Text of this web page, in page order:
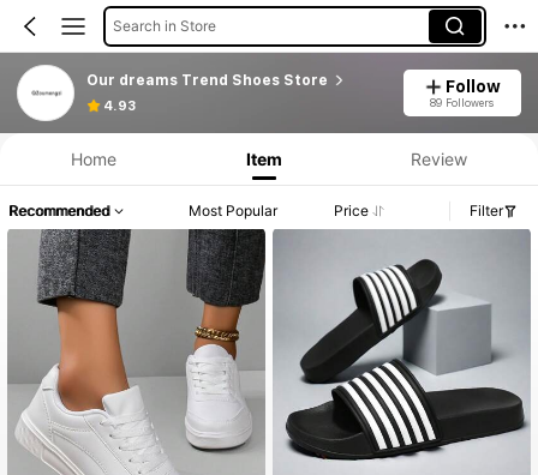
Search in Store
Our dreams Trend Shoes Store
4.93
Follow
89 Followers
Home Item Review
Recommended Most Popular Price Filter